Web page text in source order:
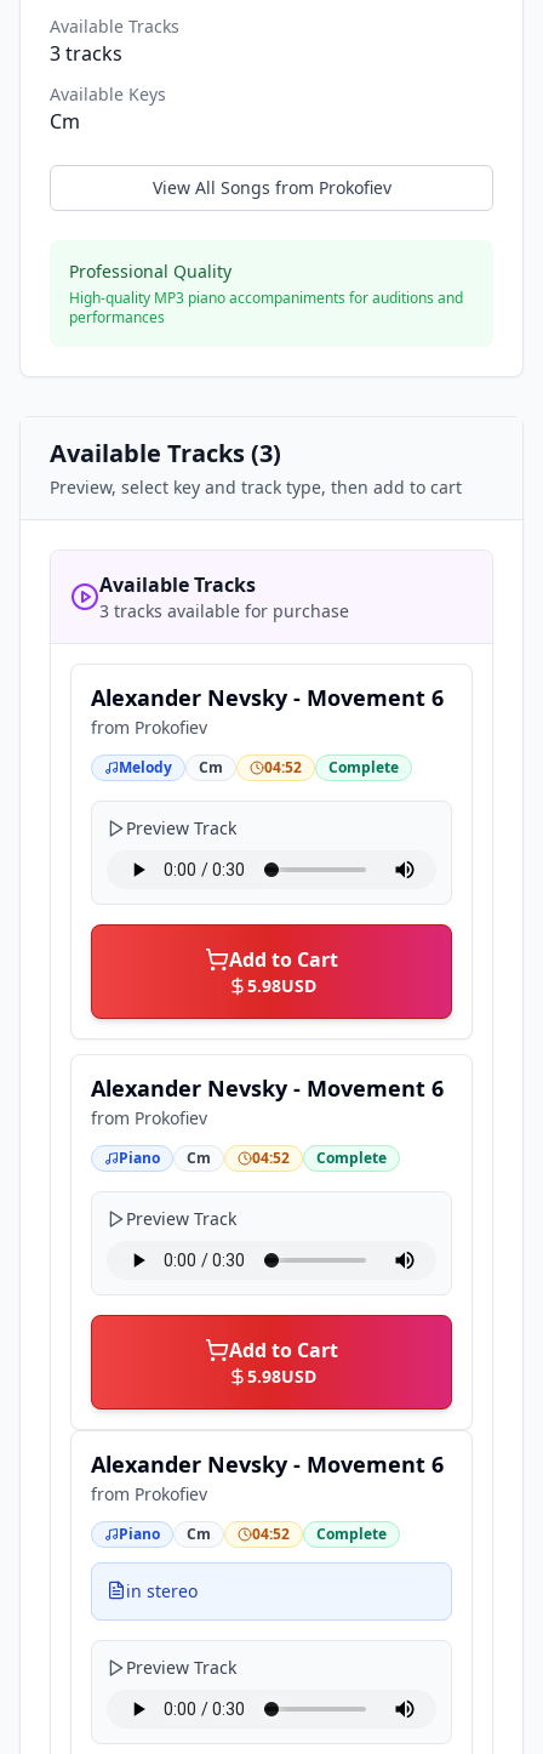
Available Tracks
3tracks
Available Keys
Cm
View All Songs from Prokofiev
Professional Quality
High-quality MP3 piano accompaniments for auditions and
performances
Available Tracks (3)
Preview, select key and track type, then add to cart
Available Tracks
3 tracks available for purchase
Alexander Nevsky - Movement 6
from Prokofiev
Melody Cm 04:52 Complete
Preview Track
Add to Cart
5.98USD
Alexander Nevsky - Movement 6
from Prokofiev
Piano Cm 04:52 Complete
Preview Track
Add to Cart
5.98USD
Alexander Nevsky - Movement 6
from Prokofiev
Piano Cm 04:52 Complete
in stereo
Preview Track